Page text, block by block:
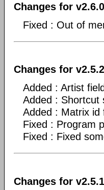
Changes for
Fixed : Out of
Changes for
Added : Artist
Added : Shortcut
Added : Matrix id
Fixed : Program
Fixed : Fixed
Changes for